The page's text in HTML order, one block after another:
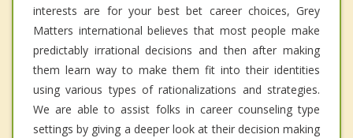
interests are for your best bet career choices, Grey
Matters international believes that most people make
predictably irrational decisions and then after making
them learn way to make them fit into their identities
using various types of rationalizations and strategies.
We are able to assist folks in career counseling type
settings by giving a deeper look at their decision making